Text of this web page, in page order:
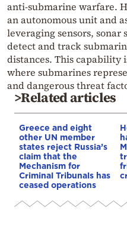
anti‑submarine warfare.
an autonomous unit and
leveraging sensors, sonar
detect and track
distances. This
where submarines
and dangerous threat
>Related articles
Greece and eight
other UN member
states reject Russia’s
claim that the
Mechanism for
Criminal Tribunals has
ceased operations